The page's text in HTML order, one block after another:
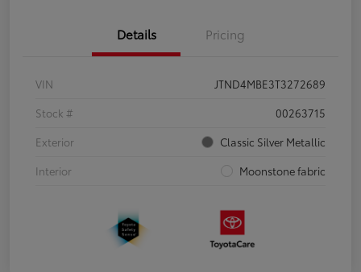
Details Pricing
VIN
JTND4MBE3T3272689
Stock #
00263715
Exterior
Classic Silver Metallic
Interior
Moonstone fabric